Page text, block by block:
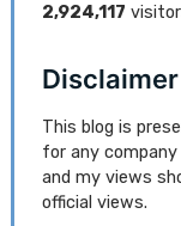
2,924,117
Disclaimer
This blog is
for any
and my views
official views.